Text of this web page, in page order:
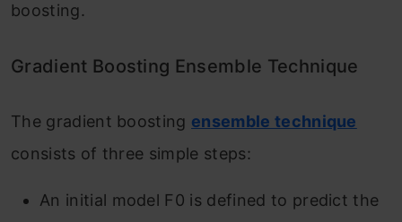
boosting.
Gradient Boosting Ensemble Technique
The gradient boosting ensemble technique
consists of three simple steps:
An initial model F0 is defined to predict the